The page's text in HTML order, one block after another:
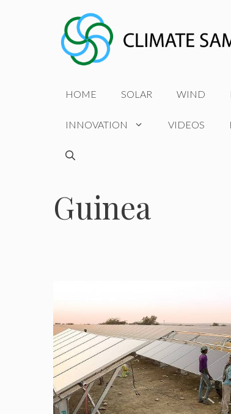
HOME SOLAR WIND
INNOVATION VIDEOS
Guinea